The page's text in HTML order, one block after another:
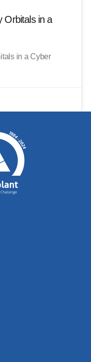
Orbitals in a
in a Cyber